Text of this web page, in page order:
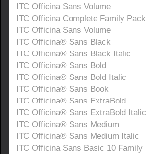
ITC Officina Sans Volume
ITC Officina Complete Family Pack
ITC Officina Sans Volume
ITC Officina® Sans Black
ITC Officina® Sans Black Italic
ITC Officina® Sans Bold
ITC Officina® Sans Bold Italic
ITC Officina® Sans Book
ITC Officina® Sans ExtraBold
ITC Officina® Sans ExtraBold Italic
ITC Officina® Sans Medium
ITC Officina® Sans Medium Italic
ITC Officina Sans Basic 10 Family